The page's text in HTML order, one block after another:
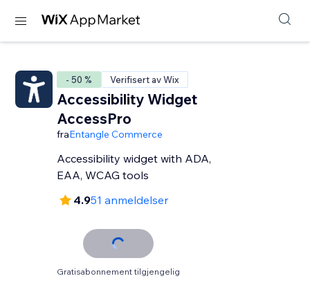
- 50 % Verifisert av Wix
Accessibility Widget
AccessPro
fraEntangle Commerce
Accessibility widget with ADA,
EAA, WCAG tools
4.951 anmeldelser
Gratisabonnement tilgjengelig